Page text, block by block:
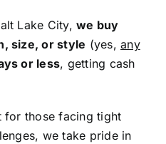
Lake City,we buy
size, or style (yes,any
or less, getting cash
for those facing tight
we take pride in